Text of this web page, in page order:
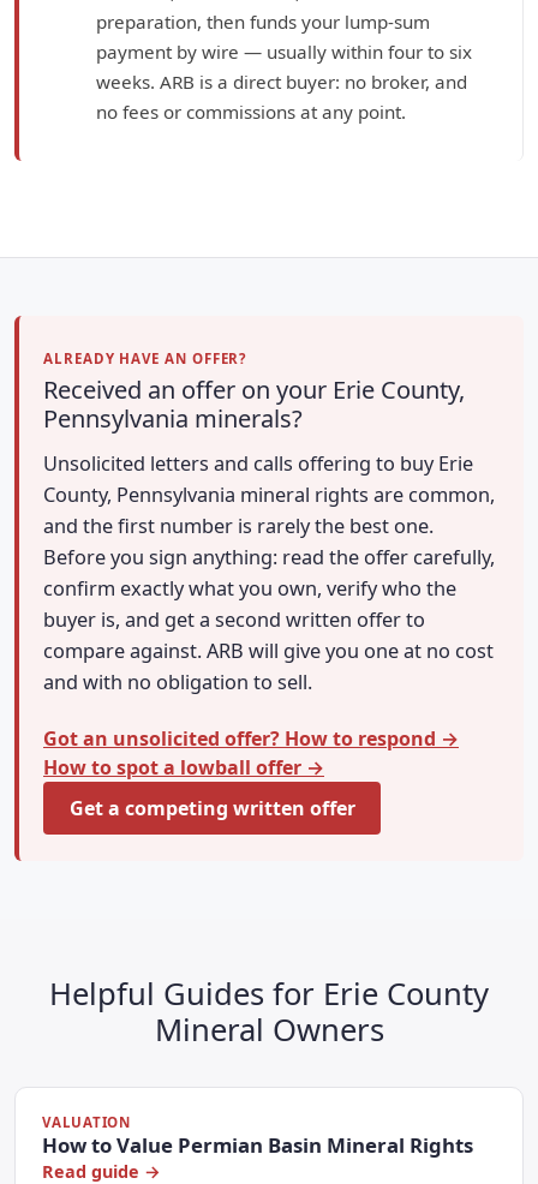
preparation, then funds your lump-sum
payment by wire — usually within four to six
weeks. ARB is a direct buyer: no broker, and
no fees or commissions at any point.
ALREADY HAVE AN OFFER?
Received an offer on your Erie County,
Pennsylvania minerals?
Unsolicited letters and calls offering to buy Erie
County, Pennsylvania mineral rights are common,
and the first number is rarely the best one.
Before you sign anything: read the offer carefully,
confirm exactly what you own, verify who the
buyer is, and get a second written offer to
compare against. ARB will give you one at no cost
and with no obligation to sell.
Got an unsolicited offer? How to respond →
How to spot a lowball offer →
Get a competing written offer
Helpful Guides for Erie County
Mineral Owners
VALUATION
How to Value Permian Basin Mineral Rights
Read guide →